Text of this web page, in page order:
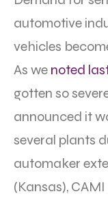
automotive
vehicles
As we noted
gotten so
announced it
several plants
automaker
(Kansas),